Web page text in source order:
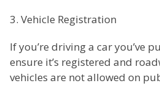
3. Vehicle Registration
If you’re driving a car you’ve
ensure it’s registered and
vehicles are not allowed on